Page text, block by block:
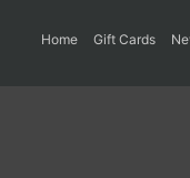
Home Gift Cards